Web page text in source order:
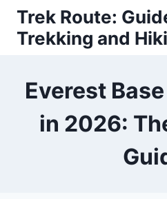
Skip
content
Trek Route:
Trekking and
Everest
in 2026: